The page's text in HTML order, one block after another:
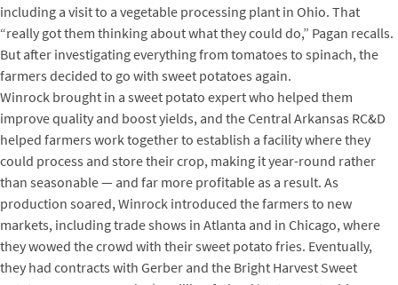
including a visit to a vegetable processing plant in Ohio. That
“really got them thinking about what they could do,” Pagan recalls.
But after investigating everything from tomatoes to spinach, the
farmers decided to go with sweet potatoes again.
Winrock brought in a sweet potato expert who helped them
improve quality and boost yields, and the Central Arkansas RC&D
helped farmers work together to establish a facility where they
could process and store their crop, making it year-round rather
than seasonable — and far more profitable as a result. As
production soared, Winrock introduced the farmers to new
markets, including trade shows in Atlanta and in Chicago, where
they wowed the crowd with their sweet potato fries. Eventually,
they had contracts with Gerber and the Bright Harvest Sweet